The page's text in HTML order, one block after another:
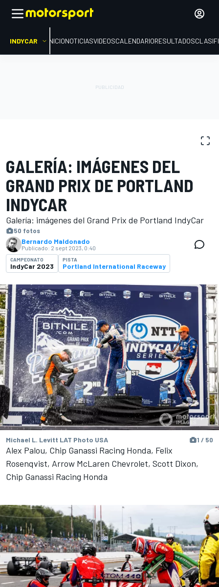
INDYCAR INICIONOTICIASVIDEOSCALENDARIORESULTADOS
GALERÍA: IMÁGENES DEL
GRAND PRIX DE PORTLAND
INDYCAR
Galería: imágenes del Grand Prix de Portland IndyCar
50 fotos
Bernardo Maldonado
Publicado: 2 sept 2023, 0:40
CAMPEONATO
IndyCar 2023
PISTA
Portland International Raceway
Michael L. Levitt LAT Photo USA 1 / 50
Alex Palou, Chip Ganassi Racing Honda, Felix
Rosenqvist, Arrow McLaren Chevrolet, Scott Dixon,
Chip Ganassi Racing Honda